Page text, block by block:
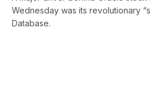
Wednesday was its revolutionary
Database.